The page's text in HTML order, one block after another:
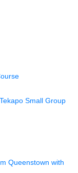
Small Group
Queenstown with